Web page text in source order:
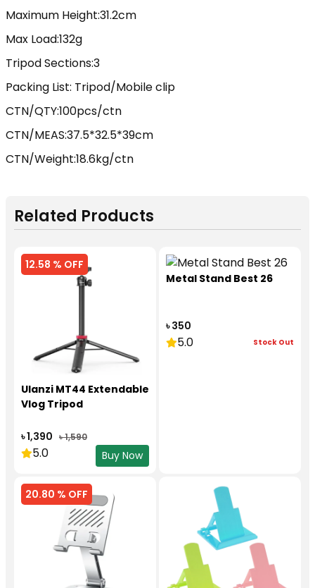
Maximum Height:31.2cm
Max Load:132g
Tripod Sections:3
Packing List: Tripod/Mobile clip
CTN/QTY:100pcs/ctn
CTN/MEAS:37.5*32.5*39cm
CTN/Weight:18.6kg/ctn
Related Products
12.58 % OFF
Ulanzi MT44 Extendable
Vlog Tripod
৳ 1,390 ৳ 1,590
5.0 Buy Now
Metal Stand Best 26
৳ 350
5.0 Stock Out
20.80 % OFF